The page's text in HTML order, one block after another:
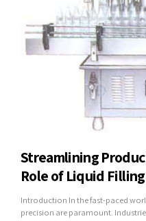
Streamlining
Role of Liquid
Wrapping
Plants in Modern
Introduction In the fast-paced
precision are paramount.